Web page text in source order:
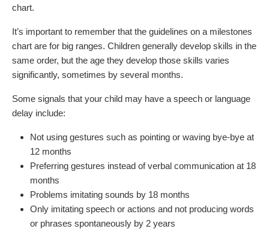
chart.
It’s important to remember that the guidelines on a milestones
chart are for big ranges. Children generally develop skills in the
same order, but the age they develop those skills varies
significantly, sometimes by several months.
Some signals that your child may have a speech or language
delay include:
Not using gestures such as pointing or waving bye-bye at
12 months
Preferring gestures instead of verbal communication at 18
months
Problems imitating sounds by 18 months
Only imitating speech or actions and not producing words
or phrases spontaneously by 2 years